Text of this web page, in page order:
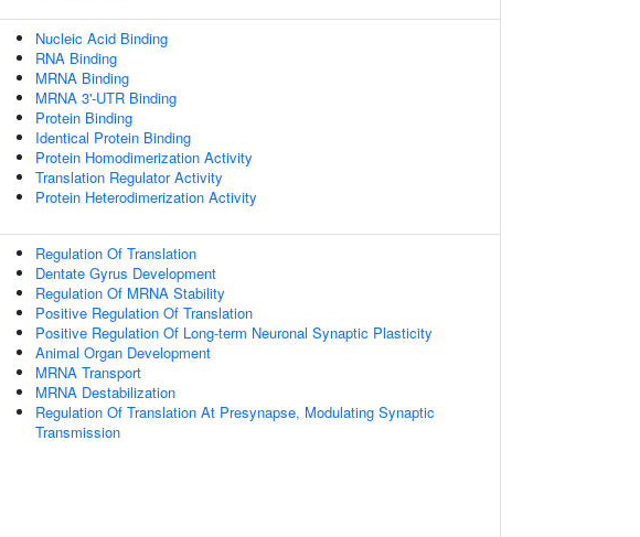
Nucleic Acid Binding
RNA Binding
MRNA Binding
MRNA 3'-UTR Binding
Protein Binding
Identical Protein Binding
Protein Homodimerization Activity
Translation Regulator Activity
Protein Heterodimerization Activity
Regulation Of Translation
Dentate Gyrus Development
Regulation Of MRNA Stability
Positive Regulation Of Translation
Positive Regulation Of Long-term Neuronal Synaptic Plasticity
Animal Organ Development
MRNA Transport
MRNA Destabilization
Regulation Of Translation At Presynapse, Modulating Synaptic
Transmission